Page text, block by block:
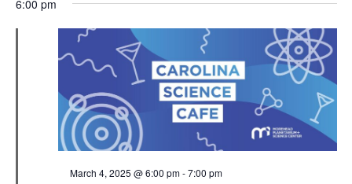
6:00 pm
Featured
March 4, 2025 @ 6:00 pm-7:00 pm